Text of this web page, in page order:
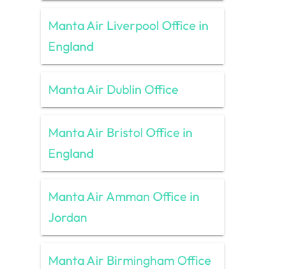
Manta Air Liverpool Office in
England
Manta Air Dublin Office
Manta Air Bristol Office in
England
Manta Air Amman Office in
Jordan
Manta Air Birmingham Office